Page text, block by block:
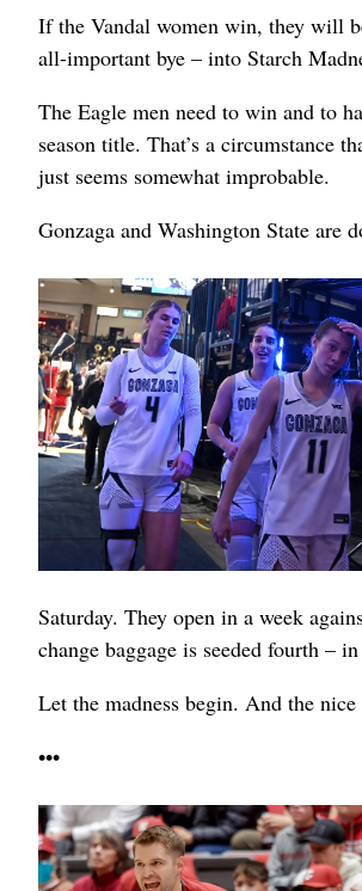
If the Vandal women win, they will
all-important bye – into Starch
The Eagle men need to win and to
season title. That’s a circumstance
just seems somewhat improbable.
Gonzaga and Washington State are
Saturday. They open in a week
change baggage is seeded fourth –
Let the madness begin. And the
•••